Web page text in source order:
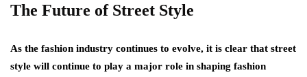
The Future of Street Style
As the fashion industry continues to evolve, it is clear that street
style will continue to play a major role in shaping fashion